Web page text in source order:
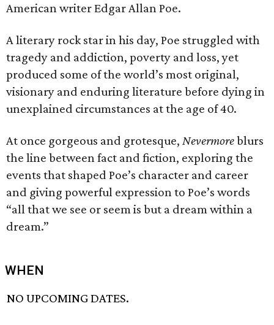
American writer Edgar Allan Poe.
A literary rock star in his day, Poe struggled with
tragedy and addiction, poverty and loss, yet
produced some of the world’s most original,
visionary and enduring literature before dying in
unexplained circumstances at the age of 40.
At once gorgeous and grotesque, Nevermoreblurs
the line between fact and fiction, exploring the
events that shaped Poe’s character and career
and giving powerful expression to Poe’s words
“all that we see or seem is but a dream within a
dream.”
WHEN
NO UPCOMING DATES.